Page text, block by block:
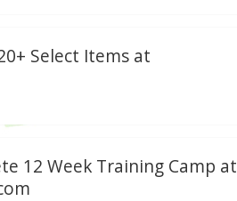
Select Items at
12 Week Training Camp at